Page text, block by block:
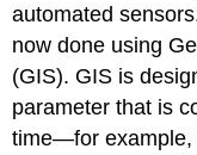
automated
now done using
(GIS). GIS is
parameter that is
time—for example,